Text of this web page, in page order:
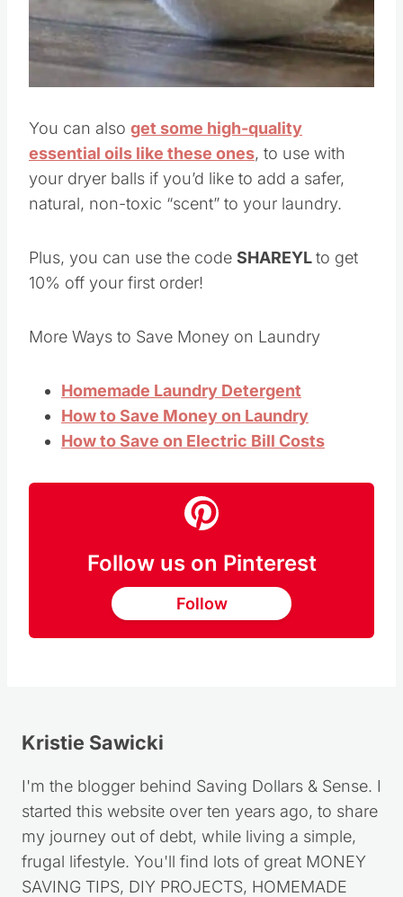
You can also get some high-quality
essential oils like these ones, to use with
your dryer balls if you’d like to add a safer,
natural, non-toxic “scent” to your laundry.
Plus, you can use the code SHAREYLto get
10% off your first order!
More Ways to Save Money on Laundry
Homemade Laundry Detergent
How to Save Money on Laundry
How to Save on Electric Bill Costs
Follow us on Pinterest
Follow
Kristie Sawicki
I'm the blogger behind Saving Dollars & Sense. I
started this website over ten years ago, to share
my journey out of debt, while living a simple,
frugal lifestyle. You'll find lots of great MONEY
SAVING TIPS, DIY PROJECTS, HOMEMADE